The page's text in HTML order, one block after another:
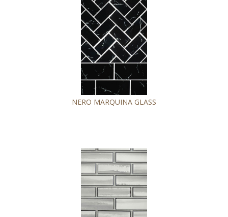
NERO MARQUINA GLASS